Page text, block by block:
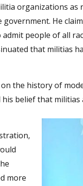
organizations
He
people of all
that militias
the history of
belief that
more